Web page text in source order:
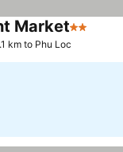
Market2 Stars
km to Phu Loc